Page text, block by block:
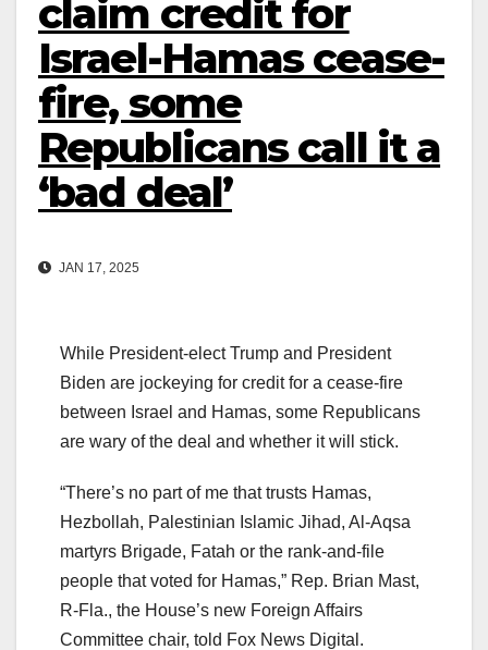
claim credit for
Israel-Hamas cease-
fire, some
Republicans call it a
‘bad deal’
JAN 17, 2025
While President-elect Trump and President
Biden are jockeying for credit for a cease-fire
between Israel and Hamas, some Republicans
are wary of the deal and whether it will stick.
“There’s no part of me that trusts Hamas,
Hezbollah, Palestinian Islamic Jihad, Al-Aqsa
martyrs Brigade, Fatah or the rank-and-file
people that voted for Hamas,” Rep. Brian Mast,
R-Fla., the House’s new Foreign Affairs
Committee chair, told Fox News Digital.